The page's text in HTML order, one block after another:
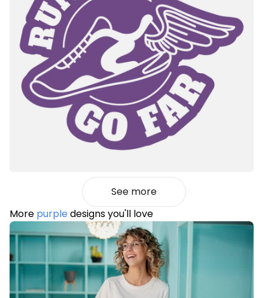
See more
More purpledesigns you'll love